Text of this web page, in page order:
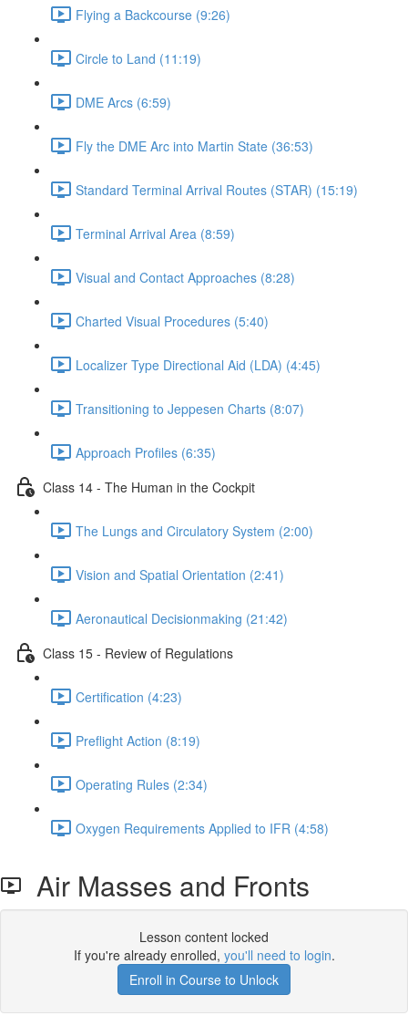
Flying a Backcourse (9:26)
Circle to Land (11:19)
DME Arcs (6:59)
Fly the DME Arc into Martin State (36:53)
Standard Terminal Arrival Routes (STAR) (15:19)
Terminal Arrival Area (8:59)
Visual and Contact Approaches (8:28)
Charted Visual Procedures (5:40)
Localizer Type Directional Aid (LDA) (4:45)
Transitioning to Jeppesen Charts (8:07)
Approach Profiles (6:35)
Class 14 - The Human in the Cockpit
The Lungs and Circulatory System (2:00)
Vision and Spatial Orientation (2:41)
Aeronautical Decisionmaking (21:42)
Class 15 - Review of Regulations
Certification (4:23)
Preflight Action (8:19)
Operating Rules (2:34)
Oxygen Requirements Applied to IFR (4:58)
Air Masses and Fronts
Lesson content locked
If you're already enrolled, you'll need to login.
Enroll in Course to Unlock